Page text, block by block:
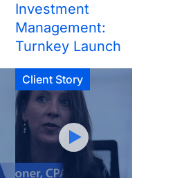
Investment
Management:
Turnkey Launch
Client Story